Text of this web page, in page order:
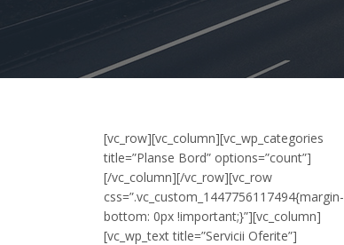
[vc_row][vc_column][vc_wp_categories
title=”Planse Bord” options=”count”]
[/vc_column][/vc_row][vc_row
css=”.vc_custom_1447756117494{margin-
bottom: 0px !important;}”][vc_column]
[vc_wp_text title=”Servicii Oferite”]